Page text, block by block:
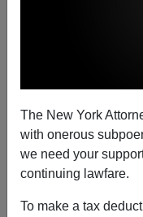
The New York
with onerous
we need your
continuing lawfare.
To make a tax
America Does